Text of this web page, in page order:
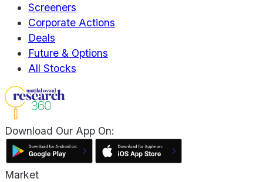
Screeners
Corporate Actions
Deals
Future & Options
All Stocks
Download Our App On:
Market